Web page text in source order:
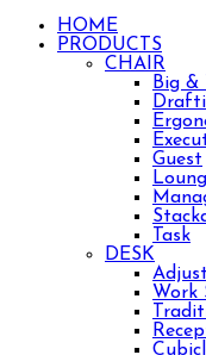
HOME
PRODUCTS
CHAIR
Big &
Guest
Task
DESK
Work